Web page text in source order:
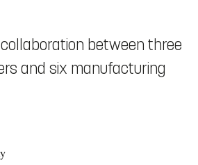
between three
and six manufacturing